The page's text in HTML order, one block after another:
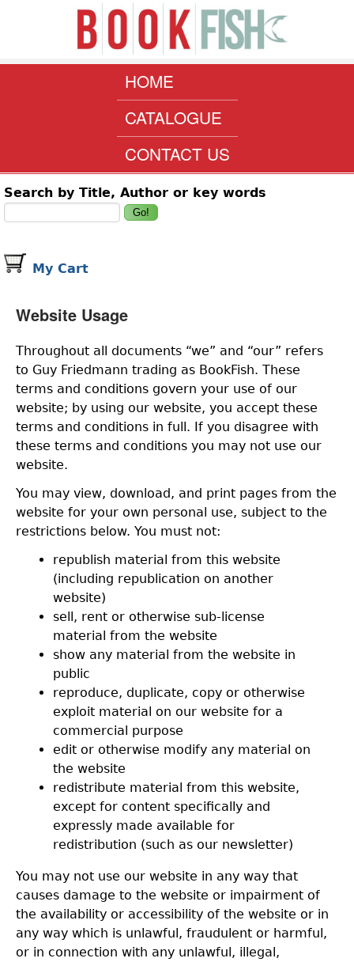
Skip to main content
www.bookfish.co.za
MAIN MENU
HOME
CATALOGUE
CONTACT US
Search form
Search by Title, Author or key words
My Cart
Website Usage
Throughout all documents “we” and “our” refers
to Guy Friedmann trading as BookFish. These
terms and conditions govern your use of our
website; by using our website, you accept these
terms and conditions in full. If you disagree with
these terms and conditions you may not use our
website.
You may view, download, and print pages from the
website for your own personal use, subject to the
restrictions below. You must not:
republish material from this website
(including republication on another
website)
sell, rent or otherwise sub-license
material from the website
show any material from the website in
public
reproduce, duplicate, copy or otherwise
exploit material on our website for a
commercial purpose
edit or otherwise modify any material on
the website
redistribute material from this website,
except for content specifically and
expressly made available for
redistribution (such as our newsletter)
You may not use our website in any way that
causes damage to the website or impairment of
the availability or accessibility of the website or in
any way which is unlawful, fraudulent or harmful,
or in connection with any unlawful, illegal,